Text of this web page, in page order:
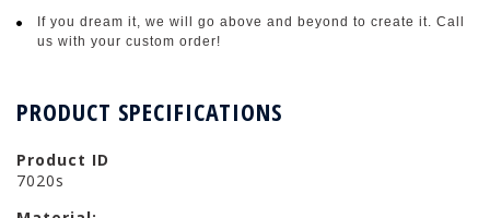
If you dream it, we will go above and beyond to create it. Call
us with your custom order!
PRODUCT SPECIFICATIONS
Product ID
7020s